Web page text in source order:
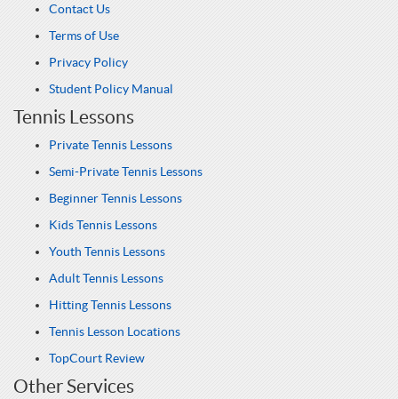
Contact Us
Terms of Use
Privacy Policy
Student Policy Manual
Tennis Lessons
Private Tennis Lessons
Semi-Private Tennis Lessons
Beginner Tennis Lessons
Kids Tennis Lessons
Youth Tennis Lessons
Adult Tennis Lessons
Hitting Tennis Lessons
Tennis Lesson Locations
TopCourt Review
Other Services